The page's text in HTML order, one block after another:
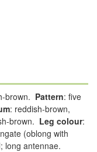
brown. Pattern: five
: reddish-brown,
brown. Leg colour:
(oblong with
long antennae.